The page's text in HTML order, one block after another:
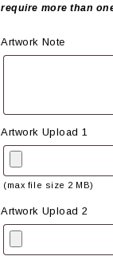
require more than
Artwork Note
Artwork Upload 1
(max file size 2 MB)
Artwork Upload 2